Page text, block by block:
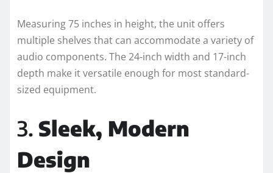
Measuring 75 inches in height, the unit offers
multiple shelves that can accommodate a variety of
audio components. The 24-inch width and 17-inch
depth make it versatile enough for most standard-
sized equipment.
3. Sleek, Modern
Design